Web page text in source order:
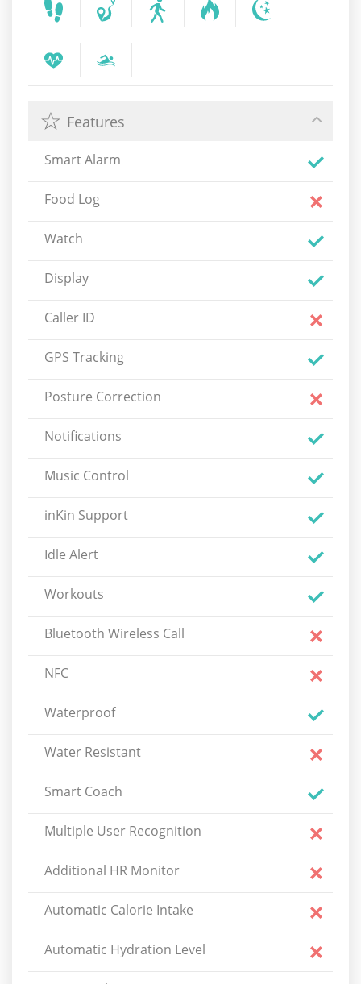
Features
Smart Alarm
Food Log
Watch
Display
Caller ID
GPS Tracking
Posture Correction
Notifications
Music Control
inKin Support
Idle Alert
Workouts
Bluetooth Wireless Call
NFC
Waterproof
Water Resistant
Smart Coach
Multiple User Recognition
Additional HR Monitor
Automatic Calorie Intake
Automatic Hydration Level